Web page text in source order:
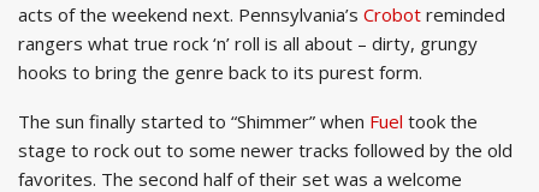
acts of the weekend next. Pennsylvania’s Crobot reminded
rangers what true rock ‘n’ roll is all about – dirty, grungy
hooks to bring the genre back to its purest form.
The sun finally started to “Shimmer” when Fuel took the
stage to rock out to some newer tracks followed by the old
favorites. The second half of their set was a welcome